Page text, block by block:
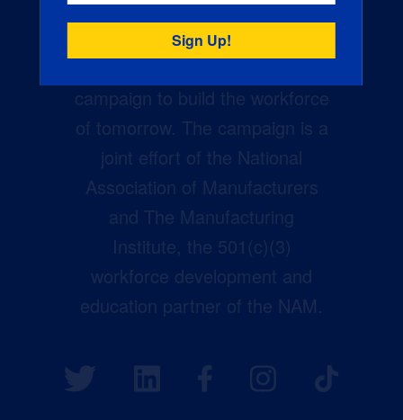
Creators Wanted is the
campaign to build the workforce
of tomorrow. The campaign is a
joint effort of the National
Association of Manufacturers
and The Manufacturing
Institute, the 501(c)(3)
workforce development and
education partner of the NAM.